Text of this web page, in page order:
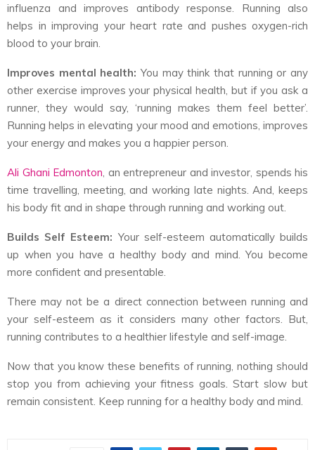
influenza and improves antibody response. Running also
helps in improving your heart rate and pushes oxygen-rich
blood to your brain.
Improves mental health: You may think that running or any
other exercise improves your physical health, but if you ask a
runner, they would say, ‘running makes them feel better’.
Running helps in elevating your mood and emotions, improves
your energy and makes you a happier person.
Ali Ghani Edmonton , an entrepreneur and investor, spends his
time travelling, meeting, and working late nights. And, keeps
his body fit and in shape through running and working out.
Builds Self Esteem: Your self-esteem automatically builds
up when you have a healthy body and mind. You become
more confident and presentable.
There may not be a direct connection between running and
your self-esteem as it considers many other factors. But,
running contributes to a healthier lifestyle and self-image.
Now that you know these benefits of running, nothing should
stop you from achieving your fitness goals. Start slow but
remain consistent. Keep running for a healthy body and mind.